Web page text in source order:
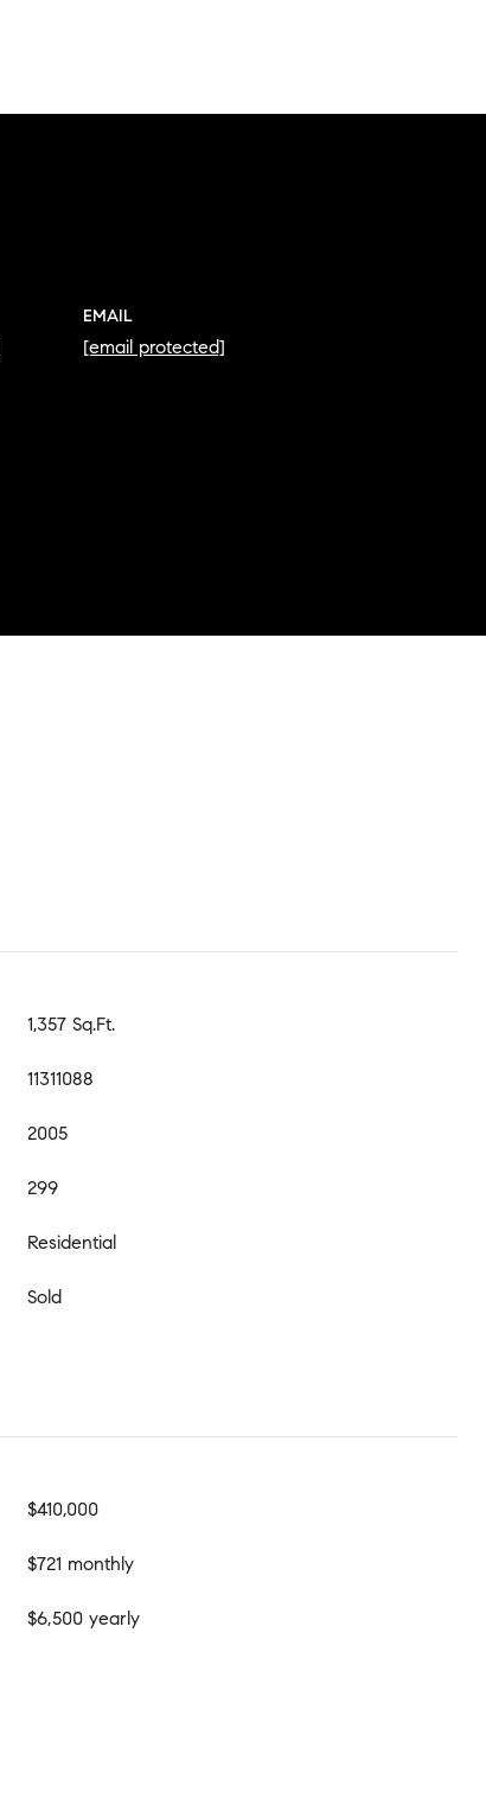
EMAIL
[email protected]
1,357 Sq.Ft.
11311088
2005
299
Residential
Sold
$410,000
$721 monthly
$6,500 yearly